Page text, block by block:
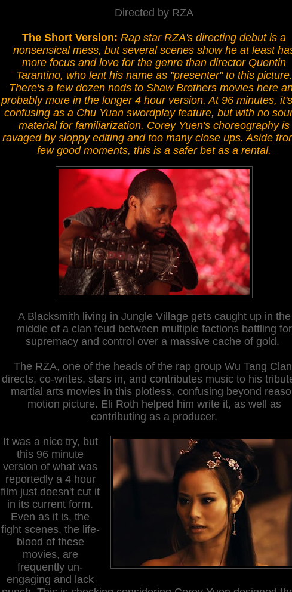
Directed by RZA
The Short Version: Rap star RZA's directing debut is a
nonsensical mess, but several scenes show he at least
more focus and love for the genre than director Quentin
Tarantino, who lent his name as "presenter" to this picture.
There's a few dozen nods to Shaw Brothers movies here
probably more in the longer 4 hour version. At 96 minutes,
confusing as a Chu Yuan swordplay feature, but with no
material for familiarization. Corey Yuen's choreography is
ravaged by sloppy editing and too many close ups. Aside
few good moments, this is a safer bet as a rental.
A Blacksmith living in Jungle Village gets caught up in the
middle of a clan feud between multiple factions battling for
supremacy and control over a massive cache of gold.
The RZA, one of the heads of the rap group Wu Tang
directs, co-writes, stars in, and contributes music to his
martial arts movies in this plotless, confusing beyond
motion picture. Eli Roth helped him write it, as well as
contributing as a producer.
It was a nice try, but
this 96 minute
version of what was
reportedly a 4 hour
film just doesn't cut it
in its current form.
Even as it is, the
fight scenes, the life-
blood of these
movies, are
frequently un-
engaging and lack